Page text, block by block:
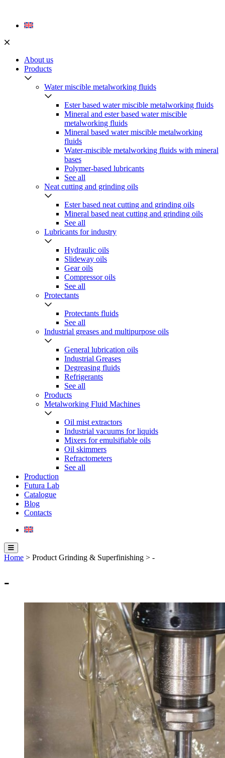
content
About us
Products
Water miscible metalworking fluids
Ester based water miscible metalworking fluids
Mineral and ester based water miscible
metalworking fluids
Mineral based water miscible metalworking
fluids
Water-miscible metalworking fluids with mineral
bases
Polymer-based lubricants
See all
Neat cutting and grinding oils
Ester based neat cutting and grinding oils
Mineral based neat cutting and grinding oils
See all
Lubricants for industry
Hydraulic oils
Slideway oils
Gear oils
Compressor oils
See all
Protectants
Protectants fluids
See all
Industrial greases and multipurpose oils
General lubrication oils
Industrial Greases
Degreasing fluids
Refrigerants
See all
Products
Metalworking Fluid Machines
Oil mist extractors
Industrial vacuums for liquids
Mixers for emulsifiable oils
Oil skimmers
Refractometers
See all
Production
Futura Lab
Catalogue
Blog
Contacts
Home > Product Grinding & Superfinishing > -
-